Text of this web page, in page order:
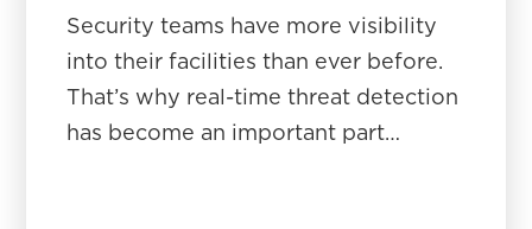
Security teams have more visibility
into their facilities than ever before.
That’s why real-time threat detection
has become an important part…